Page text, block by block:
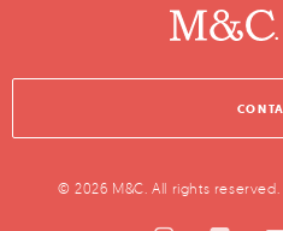
© 2026 M&C. All rights reserved.